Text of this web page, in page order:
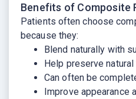
Benefits of Composite
Patients often choose
because they:
Blend naturally with
Help preserve
Can often be
Improve appearance